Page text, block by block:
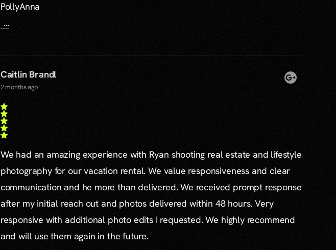
PollyAnna
...
Caitlin Brandl
2 months ago
We had an amazing experience with Ryan shooting real estate and lifestyle
photography for our vacation rental. We value responsiveness and clear
communication and he more than delivered. We received prompt response
after my initial reach out and photos delivered within 48 hours. Very
responsive with additional photo edits I requested. We highly recommend
and will use them again in the future.